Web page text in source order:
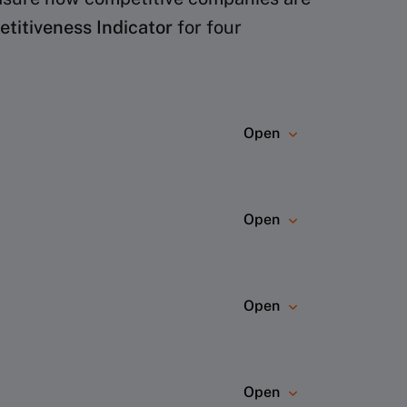
Indicator for four
Open
ranking is based on nine main
Open
Open
annual reports, press
Open